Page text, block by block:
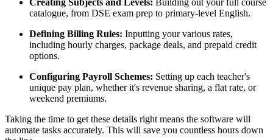
Creating Subjects and Levels: Building out your full course
catalogue, from DSE exam prep to primary-level English.
Defining Billing Rules: Inputting your various rates,
including hourly charges, package deals, and prepaid credit
options.
Configuring Payroll Schemes: Setting up each teacher's
unique pay plan, whether it's revenue sharing, a flat rate, or
weekend premiums.
Taking the time to get these details right means the software will
automate tasks accurately. This will save you countless hours down